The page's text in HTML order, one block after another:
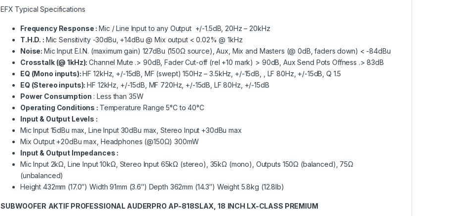
EFX Typical Specifications
Frequency Response :Mic / Line Input to any Output +/-1.5dB, 20Hz – 20kHz
T.H.D. : Mic Sensitivity -30dBu, +14dBu @ Mix output < 0.02% @ 1kHz
Noise:Mic Input E.I.N. (maximum gain) 127dBu (150Ω source), Aux, Mix and Masters (@ 0dB, faders down) < -84dBu
Crosstalk (@ 1kHz):Channel Mute .> 90dB, Fader Cut-off (rel +10 mark) > 90dB, Aux Send Pots Offness .> 83dB
EQ (Mono inputs):HF 12kHz, +/-15dB, MF (swept) 150Hz – 3.5kHz, +/-15dB, , LF 80Hz, +/-15dB, Q 1.5
EQ (Stereo inputs):HF 12kHz, +/-15dB, MF 720Hz, +/-15dB, LF 80Hz, +/-15dB
Power Consumption : Less than 35W
Operating Conditions : Temperature Range 5°C to 40°C
Input & Output Levels :
Mic Input 15dBu max, Line Input 30dBu max, Stereo Input +30dBu max
Mix Output +20dBu max, Headphones (@150Ω) 300mW
Input & Output Impedances :
Mic Input 2kΩ, Line Input 10kΩ, Stereo Input 65kΩ (stereo), 35kΩ (mono), Outputs 150Ω (balanced), 75Ω
(unbalanced)
Height 432mm (17.0″) Width 91mm (3.6″) Depth 362mm (14.3″) Weight 5.8kg (12.8lb)
SUBWOOFER AKTIF PROFESSIONAL AUDERPRO AP-818SLAX, 18 INCH LX-CLASS PREMIUM